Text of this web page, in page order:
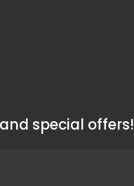
special offers!